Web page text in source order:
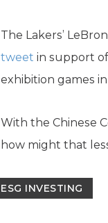
The Lakers’
tweet in support
exhibition games
With the Chinese
how might that
ESG INVESTING